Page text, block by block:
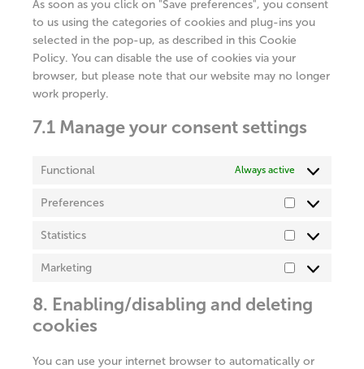
As soon as you click on "Save preferences", you consent
to us using the categories of cookies and plug-ins you
selected in the pop-up, as described in this Cookie
Policy. You can disable the use of cookies via your
browser, but please note that our website may no longer
work properly.
7.1 Manage your consent settings
Functional Always active
Preferences
Preferences
Statistics
Statistics
Marketing
Marketing
8. Enabling/disabling and deleting
cookies
You can use your internet browser to automatically or